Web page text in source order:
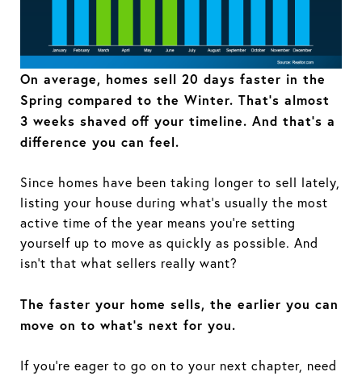
On average, homes sell 20 days faster in the
Spring compared to the Winter. That’s almost
3 weeks shaved off your timeline. And that's a
difference you can feel.
Since homes have been taking longer to sell lately,
listing your house during what’s usually the most
active time of the year means you’re setting
yourself up to move as quickly as possible. And
isn’t that what sellers really want?
The faster your home sells, the earlier you can
move on to what’s next for you.
If you’re eager to go on to your next chapter, need